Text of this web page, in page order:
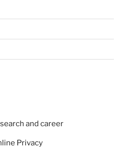
and career
Privacy